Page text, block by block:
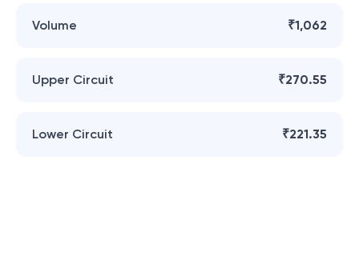
Volume ₹1,062
Upper Circuit ₹270.55
Lower Circuit ₹221.35